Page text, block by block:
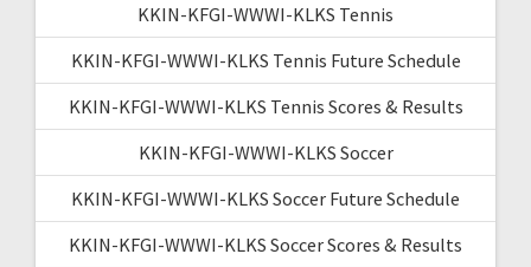
KKIN-KFGI-WWWI-KLKS Tennis
KKIN-KFGI-WWWI-KLKS Tennis Future Schedule
KKIN-KFGI-WWWI-KLKS Tennis Scores & Results
KKIN-KFGI-WWWI-KLKS Soccer
KKIN-KFGI-WWWI-KLKS Soccer Future Schedule
KKIN-KFGI-WWWI-KLKS Soccer Scores & Results